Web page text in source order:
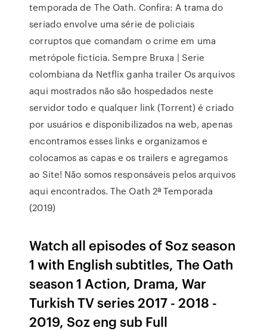
temporada de The Oath. Confira: A trama do
seriado envolve uma série de policiais
corruptos que comandam o crime em uma
metrópole fictícia. Sempre Bruxa | Serie
colombiana da Netflix ganha trailer Os arquivos
aqui mostrados não são hospedados neste
servidor todo e qualquer link (Torrent) é criado
por usuários e disponibilizados na web, apenas
encontramos esses links e organizamos e
colocamos as capas e os trailers e agregamos
ao Site! Não somos responsáveis pelos arquivos
aqui encontrados. The Oath 2ª Temporada
(2019)
Watch all episodes of Soz season
1 with English subtitles, The Oath
season 1 Action, Drama, War
Turkish TV series 2017 - 2018 -
2019, Soz eng sub Full